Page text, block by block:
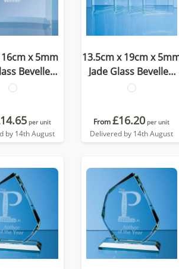
x 5mm
Bevelled
Crescent
per unit
by 14th August
13.5cm x 19cm x
Jade Glass Bevelled
Crescent
From£16.20 per unit
Delivered by 14th August